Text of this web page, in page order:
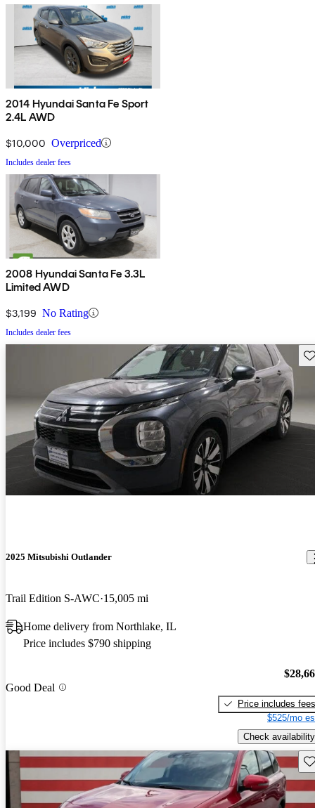
2014 Hyundai Santa Fe Sport
2.4L AWD
$10,000 Overpriced
Includes dealer fees
2008 Hyundai Santa Fe 3.3L
Limited AWD
$3,199 No Rating
Includes dealer fees
2025 Mitsubishi Outlander
Trail Edition S-AWC 15,005 mi
Home delivery from Northlake, IL
Price includes $790 shipping
Good Deal
Price includes fees
$525/mo
Check availability